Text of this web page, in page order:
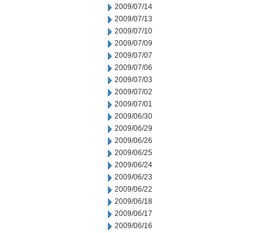
2009/07/14
2009/07/13
2009/07/10
2009/07/09
2009/07/07
2009/07/06
2009/07/03
2009/07/02
2009/07/01
2009/06/30
2009/06/29
2009/06/26
2009/06/25
2009/06/24
2009/06/23
2009/06/22
2009/06/18
2009/06/17
2009/06/16